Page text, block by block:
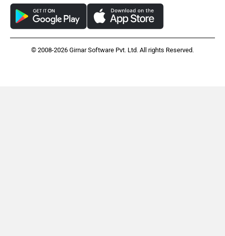
© 2008-2026 Girnar Software Pvt. Ltd. All rights Reserved.